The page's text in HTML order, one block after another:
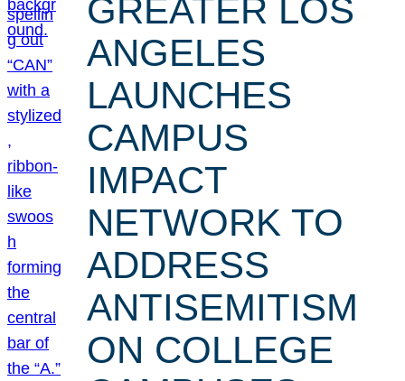
GREATER LOS
ANGELES
LAUNCHES
CAMPUS
IMPACT
NETWORK TO
ADDRESS
ANTISEMITISM
ON COLLEGE